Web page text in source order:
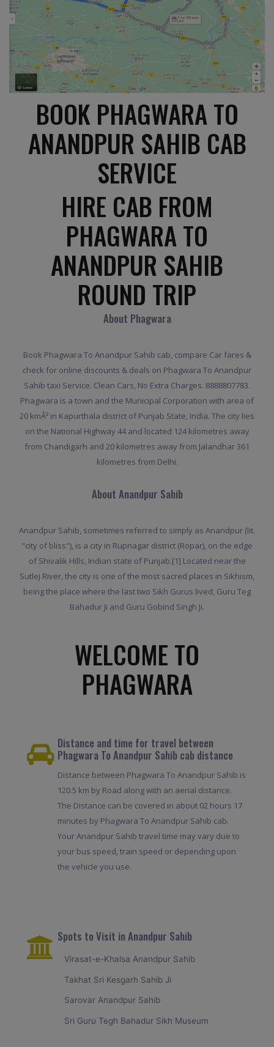
BOOK PHAGWARA TO
ANANDPUR SAHIB CAB
SERVICE
HIRE CAB FROM
PHAGWARA TO
ANANDPUR SAHIB
ROUND TRIP
About Phagwara
Book Phagwara To Anandpur Sahib cab, compare Car fares &
check for online discounts & deals on Phagwara To Anandpur
Sahib taxi Service. Clean Cars, No Extra Charges. 8888807783.
Phagwara is a town and the Municipal Corporation with area of
20 kmÂ² in Kapurthala district of Punjab State, India. The city lies
on the National Highway 44 and located 124 kilometres away
from Chandigarh and 20 kilometres away from Jalandhar 361
kilometres from Delhi.
About Anandpur Sahib
Anandpur Sahib, sometimes referred to simply as Anandpur (lit.
"city of bliss"), is a city in Rupnagar district (Ropar), on the edge
of Shivalik Hills, Indian state of Punjab.[1] Located near the
Sutlej River, the city is one of the most sacred places in Sikhism,
being the place where the last two Sikh Gurus lived, Guru Teg
Bahadur Ji and Guru Gobind Singh Ji.
WELCOME TO
PHAGWARA
Distance and time for travel between
Phagwara To Anandpur Sahib cab distance
Distance between Phagwara To Anandpur Sahib is
120.5 km by Road along with an aerial distance.
The Distance can be covered in about 02 hours 17
minutes by Phagwara To Anandpur Sahib cab.
Your Anandpur Sahib travel time may vary due to
your bus speed, train speed or depending upon
the vehicle you use.
Spots to Visit in Anandpur Sahib
Virasat-e-Khalsa Anandpur Sahib
Takhat Sri Kesgarh Sahib Ji
Sarovar Anandpur Sahib
Sri Guru Tegh Bahadur Sikh Museum